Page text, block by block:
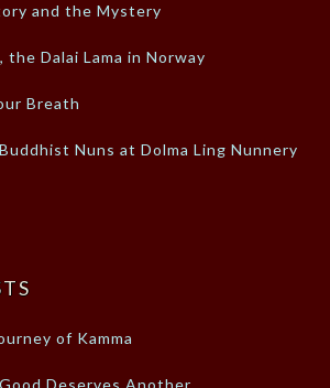
and the Mystery
the Dalai Lama in Norway
Breath
Nuns at Dolma Ling Nunnery
of Kamma